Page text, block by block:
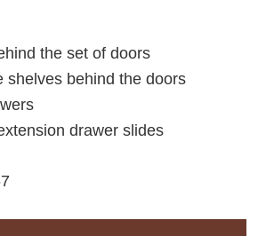
the set of doors
shelves behind the doors
drawer slides